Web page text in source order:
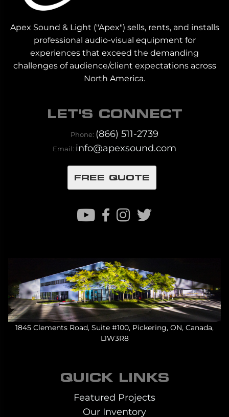
Apex Sound & Light ("Apex") sells, rents, and installs
professional audio-visual equipment for
experiences that exceed the demanding
challenges of audience/client expectations across
North America.
LET'S CONNECT
Phone: (866) 511-2739
Email: info@apexsound.com
FREE QUOTE
1845 Clements Road, Suite #100, Pickering, ON, Canada,
L1W3R8
QUICK LINKS
Featured Projects
Our Inventory